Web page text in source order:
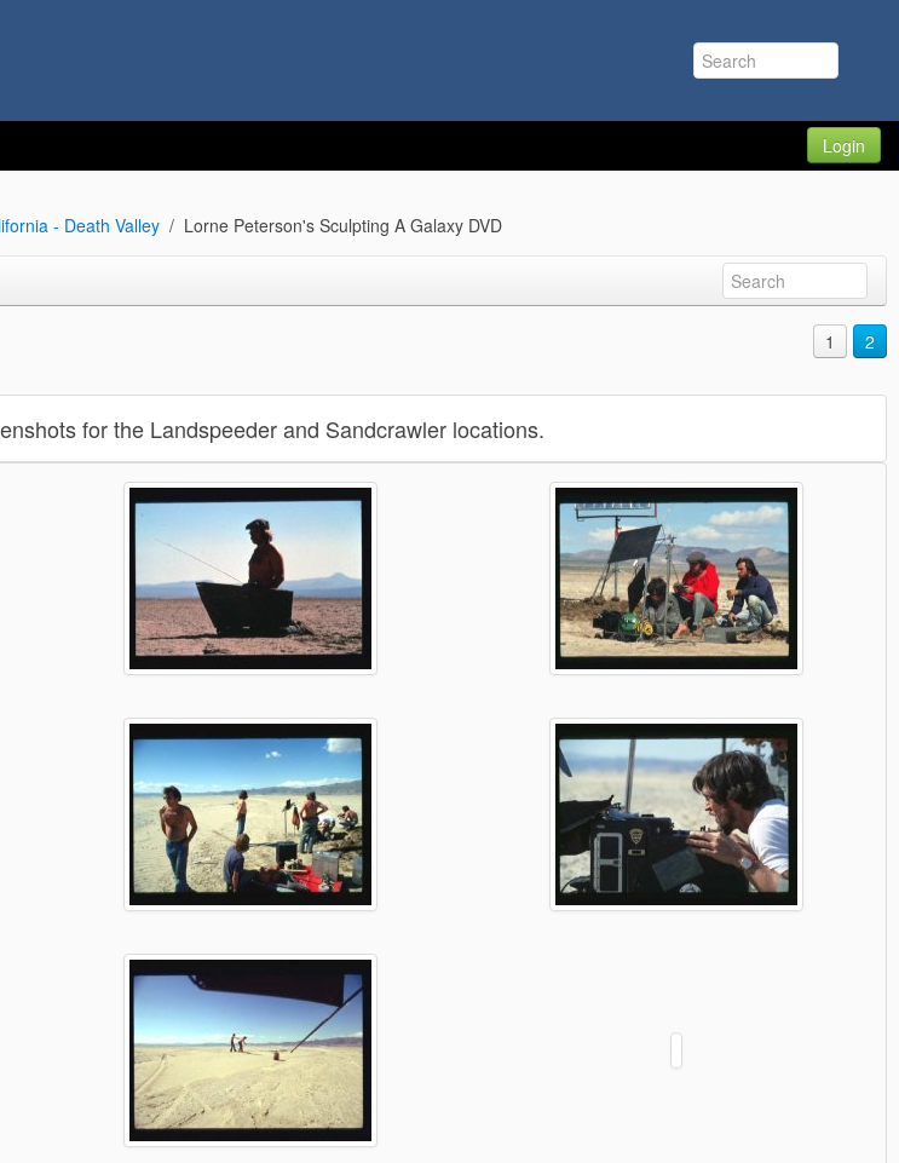
Login
- Death Valley Lorne Peterson's Sculpting A Galaxy DVD
1 2
for the Landspeeder and Sandcrawler locations.